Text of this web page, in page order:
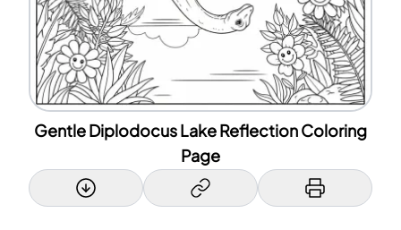
Gentle Diplodocus Lake Reflection Coloring
Page